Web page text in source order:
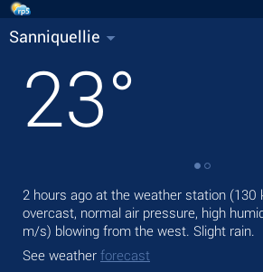
Sanniquellie
23°
2 hours ago at the weather station (130
overcast, normal air pressure, high
m/s) blowing from the west. Slight rain.
See weather forecast